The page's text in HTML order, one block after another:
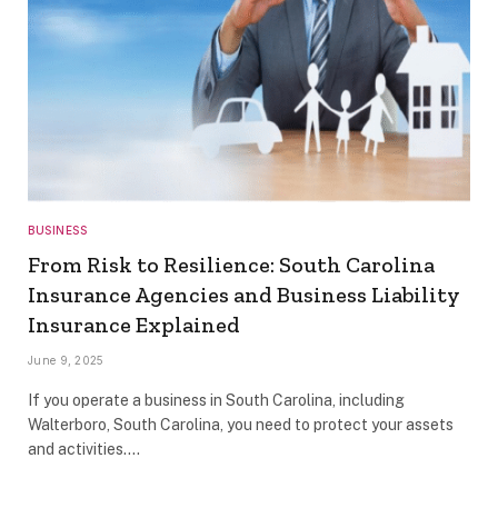
BUSINESS
From Risk to Resilience: South Carolina
Insurance Agencies and Business Liability
Insurance Explained
June 9, 2025
If you operate a business in South Carolina, including
Walterboro, South Carolina, you need to protect your assets
and activities.…